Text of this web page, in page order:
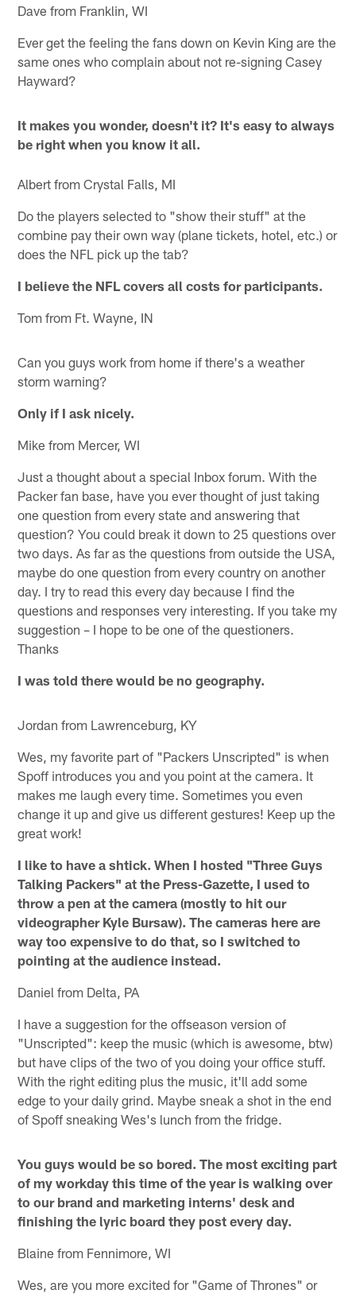
Dave from Franklin, WI
Ever get the feeling the fans down on Kevin King are the
same ones who complain about not re-signing Casey
Hayward?
It makes you wonder, doesn't it? It's easy to always
be right when you know it all.
Albert from Crystal Falls, MI
Do the players selected to "show their stuff" at the
combine pay their own way (plane tickets, hotel, etc.) or
does the NFL pick up the tab?
I believe the NFL covers all costs for participants.
Tom from Ft. Wayne, IN
Can you guys work from home if there's a weather
storm warning?
Only if I ask nicely.
Mike from Mercer, WI
Just a thought about a special Inbox forum. With the
Packer fan base, have you ever thought of just taking
one question from every state and answering that
question? You could break it down to 25 questions over
two days. As far as the questions from outside the USA,
maybe do one question from every country on another
day. I try to read this every day because I find the
questions and responses very interesting. If you take my
suggestion – I hope to be one of the questioners.
Thanks
I was told there would be no geography.
Jordan from Lawrenceburg, KY
Wes, my favorite part of "Packers Unscripted" is when
Spoff introduces you and you point at the camera. It
makes me laugh every time. Sometimes you even
change it up and give us different gestures! Keep up the
great work!
I like to have a shtick. When I hosted "Three Guys
Talking Packers" at the Press-Gazette, I used to
throw a pen at the camera (mostly to hit our
videographer Kyle Bursaw). The cameras here are
way too expensive to do that, so I switched to
pointing at the audience instead.
Daniel from Delta, PA
I have a suggestion for the offseason version of
"Unscripted": keep the music (which is awesome, btw)
but have clips of the two of you doing your office stuff.
With the right editing plus the music, it'll add some
edge to your daily grind. Maybe sneak a shot in the end
of Spoff sneaking Wes's lunch from the fridge.
You guys would be so bored. The most exciting part
of my workday this time of the year is walking over
to our brand and marketing interns' desk and
finishing the lyric board they post every day.
Blaine from Fennimore, WI
Wes, are you more excited for "Game of Thrones" or